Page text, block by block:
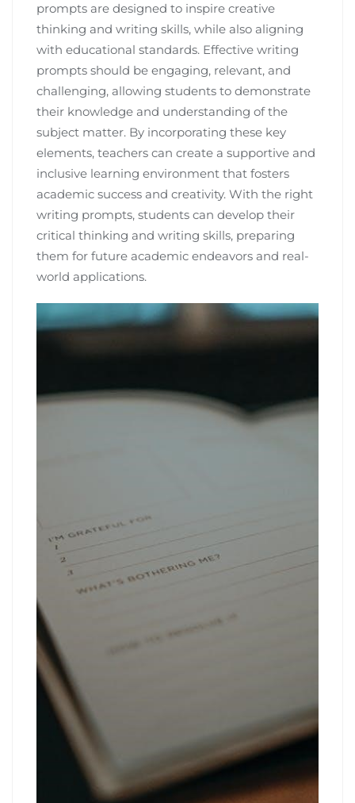
prompts are designed to inspire creative
thinking and writing skills, while also aligning
with educational standards. Effective writing
prompts should be engaging, relevant, and
challenging, allowing students to demonstrate
their knowledge and understanding of the
subject matter. By incorporating these key
elements, teachers can create a supportive and
inclusive learning environment that fosters
academic success and creativity. With the right
writing prompts, students can develop their
critical thinking and writing skills, preparing
them for future academic endeavors and real-
world applications.